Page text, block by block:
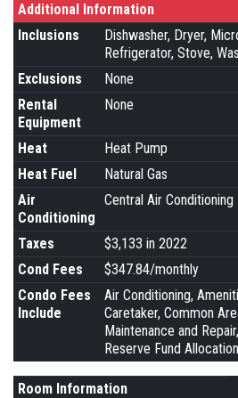
Additional Information
Inclusions
Dishwasher, Dryer,
Refrigerator, Stove,
Exclusions
None
Rental
Equipment
None
Heat
Heat Pump
Heat Fuel
Natural Gas
Air
Conditioning
Central Air Conditioning
Taxes
$3,133 in 2022
Cond Fees
$347.84/monthly
Condo Fees
Include
Air Conditioning,
Caretaker, Common
Maintenance and
Reserve Fund Allocation
Room Information